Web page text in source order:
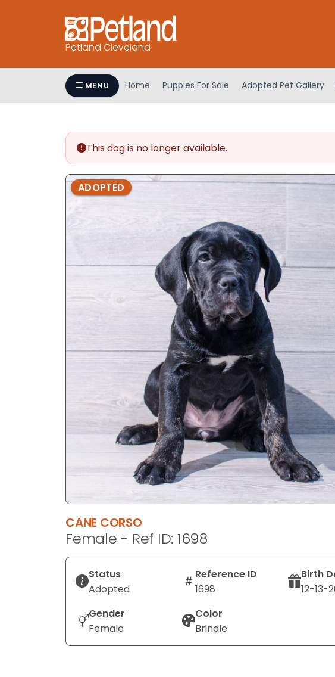
Petland Cleveland
MENU Home Puppies For Sale Adopted Pet Gallery
This dog is no longer available.
ADOPTED
CANE CORSO
Female - Ref ID: 1698
Status
Adopted
Reference ID
1698
Birth
12-13-
Gender
Female
Color
Brindle